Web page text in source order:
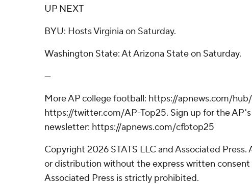
UP NEXT
BYU: Hosts Virginia on Saturday.
Washington State: At Arizona State on Saturday.
---
More AP college football: https://apnews.com/
https://twitter.com/AP-Top25. Sign up for the
newsletter: https://apnews.com/cfbtop25
Copyright 2026 STATS LLC and Associated Press.
or distribution without the express written consent
Associated Press is strictly prohibited.